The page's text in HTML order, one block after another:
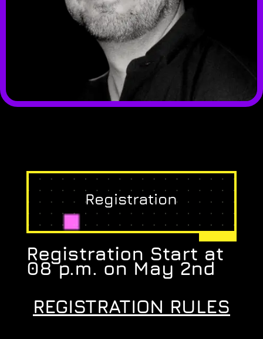
Registration
Registration Start at
08 p.m. on May 2nd
REGISTRATION RULES